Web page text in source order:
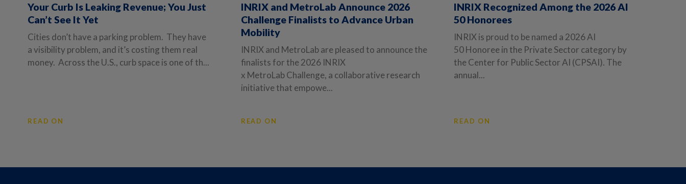
Your Curb Is Leaking Revenue; You Just
Can’t See It Yet
Cities don’t have a parking problem. They have
a visibility problem, and it’s costing them real
money. Across the U.S., curb space is one of th...
READ ON
INRIX and MetroLab Announce 2026
Challenge Finalists to Advance Urban
Mobility
INRIX and MetroLab are pleased to announce the
finalists for the 2026 INRIX
x MetroLab Challenge, a collaborative research
initiative that empowe...
READ ON
INRIX Recognized Among the 2026 AI
50 Honorees
INRIX is proud to be named a 2026 AI
50 Honoree in the Private Sector category by
the Center for Public Sector AI (CPSAI). The
annual...
READ ON